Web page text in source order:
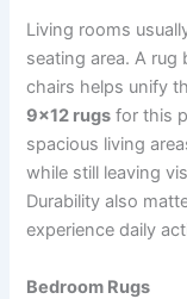
Living rooms
seating area. A
chairs helps unify
9×12 rugs for this
spacious living
while still leaving
Durability also
experience daily
Bedroom Rugs